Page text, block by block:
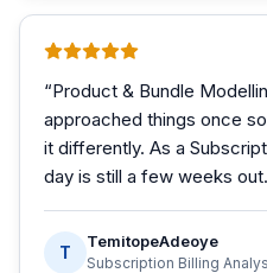
“Product & Bundle
approached things once
it differently. As a
day is still a few weeks out.
T
TemitopeAdeoye
Subscription Billing